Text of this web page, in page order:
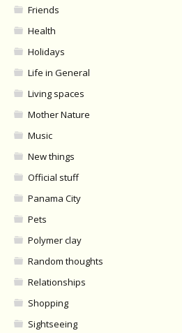
Friends
Health
Holidays
Life in General
Living spaces
Mother Nature
Music
New things
Official stuff
Panama City
Pets
Polymer clay
Random thoughts
Relationships
Shopping
Sightseeing